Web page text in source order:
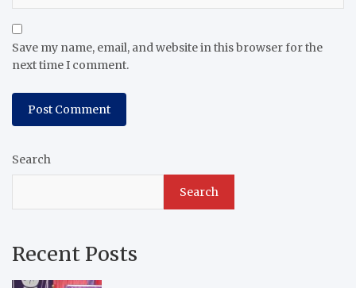
Save my name, email, and website in this browser for the
next time I comment.
Search
Search
Recent Posts